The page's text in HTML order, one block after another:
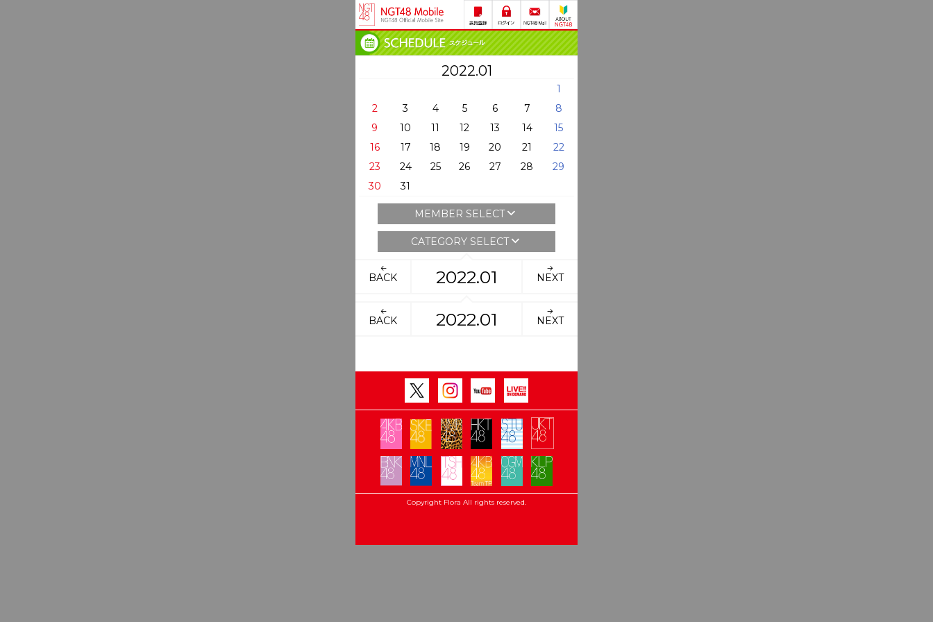
2022.01
1
2
3 4 5 6 7
8
9
10 11 12 13 14
15
16
17 18 19 20 21
22
23
24 25 26 27 28
29
30
31
MEMBER SELECT
CATEGORY SELECT
BACK 2022.01 NEXT
BACK 2022.01 NEXT
Copyright Flora All rights reserved.